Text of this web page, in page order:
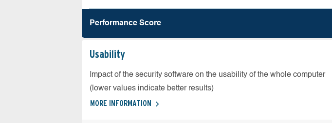
Performance Score
Usability
Impact of the security software on the usability of the whole computer
(lower values indicate better results)
MORE INFORMATION